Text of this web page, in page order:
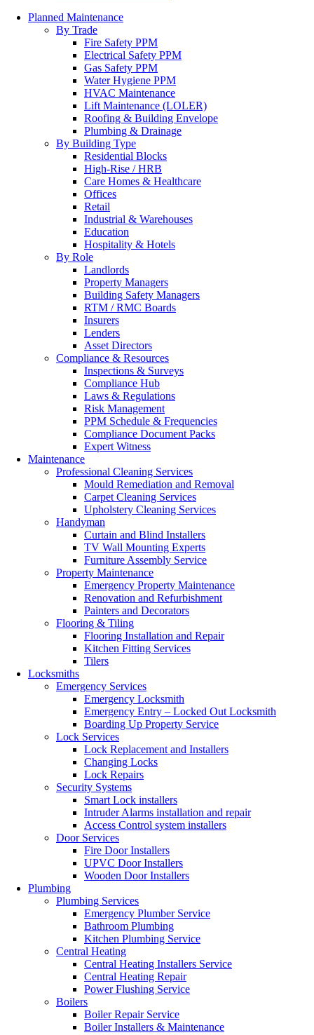
Planned Maintenance
By Trade
Fire Safety PPM
Electrical Safety PPM
Gas Safety PPM
Water Hygiene PPM
HVAC Maintenance
Lift Maintenance (LOLER)
Roofing & Building Envelope
Plumbing & Drainage
By Building Type
Residential Blocks
High-Rise / HRB
Care Homes & Healthcare
Offices
Retail
Industrial & Warehouses
Education
Hospitality & Hotels
By Role
Landlords
Property Managers
Building Safety Managers
RTM / RMC Boards
Insurers
Lenders
Asset Directors
Compliance & Resources
Inspections & Surveys
Compliance Hub
Laws & Regulations
Risk Management
PPM Schedule & Frequencies
Compliance Document Packs
Expert Witness
Maintenance
Professional Cleaning Services
Mould Remediation and Removal
Carpet Cleaning Services
Upholstery Cleaning Services
Handyman
Curtain and Blind Installers
TV Wall Mounting Experts
Furniture Assembly Service
Property Maintenance
Emergency Property Maintenance
Renovation and Refurbishment
Painters and Decorators
Flooring & Tiling
Flooring Installation and Repair
Kitchen Fitting Services
Tilers
Locksmiths
Emergency Services
Emergency Locksmith
Emergency Entry – Locked Out Locksmith
Boarding Up Property Service
Lock Services
Lock Replacement and Installers
Changing Locks
Lock Repairs
Security Systems
Smart Lock installers
Intruder Alarms installation and repair
Access Control system installers
Door Services
Fire Door Installers
UPVC Door Installers
Wooden Door Installers
Plumbing
Plumbing Services
Emergency Plumber Service
Bathroom Plumbing
Kitchen Plumbing Service
Central Heating
Central Heating Installers Service
Central Heating Repair
Power Flushing Service
Boilers
Boiler Repair Service
Boiler Installers & Maintenance